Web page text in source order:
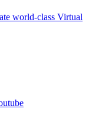
world-class Virtual